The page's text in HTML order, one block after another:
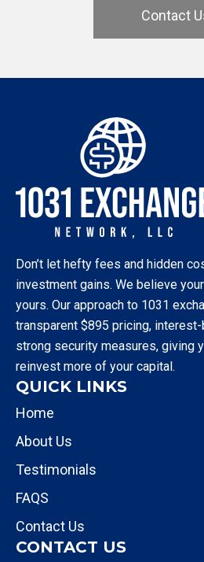
Contact
Don’t let hefty fees and hidden
investment gains. We believe
yours. Our approach to 1031
transparent $895 pricing, interest-
strong security measures, giving
reinvest more of your capital.
QUICK LINKS
Home
About Us
Testimonials
FAQS
Contact Us
CONTACT US